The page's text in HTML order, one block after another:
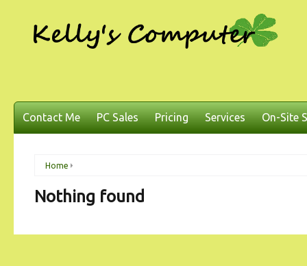
Contact Me PC Sales Pricing Services On-Site
Home
Nothing found